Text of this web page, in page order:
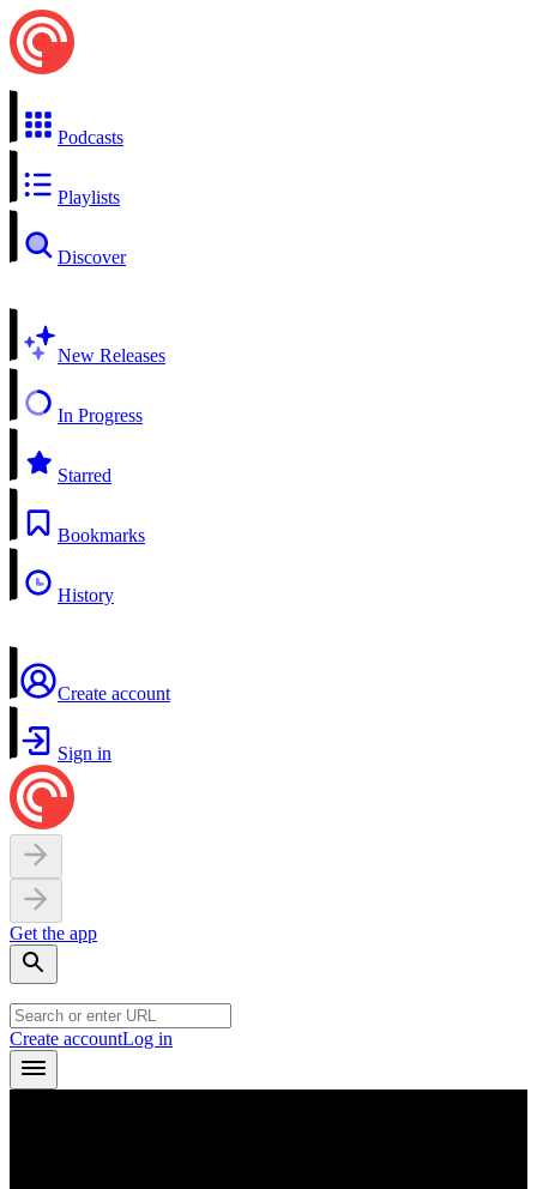
Podcasts
Playlists
Discover
New Releases
In Progress
Starred
Bookmarks
History
Create account
Sign in
Get the app
Create accountLog in